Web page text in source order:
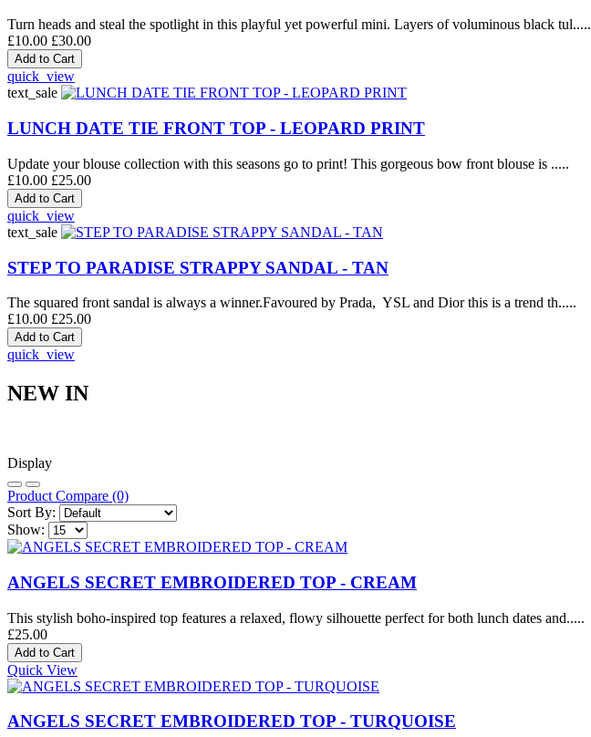
Turn heads and steal the spotlight in this playful yet powerful mini. Layers of voluminous black tul.....
£10.00 £30.00
quick_view
text_sale
LUNCH DATE TIE FRONT TOP - LEOPARD PRINT
Update your blouse collection with this seasons go to print! This gorgeous bow front blouse is .....
£10.00 £25.00
quick_view
text_sale
STEP TO PARADISE STRAPPY SANDAL - TAN
The squared front sandal is always a winner.Favoured by Prada, YSL and Dior this is a trend th.....
£10.00 £25.00
quick_view
NEW IN
Display
Product Compare (0)
Sort By:
Show:
ANGELS SECRET EMBROIDERED TOP - CREAM
This stylish boho-inspired top features a relaxed, flowy silhouette perfect for both lunch dates and.....
£25.00
Quick View
ANGELS SECRET EMBROIDERED TOP - TURQUOISE